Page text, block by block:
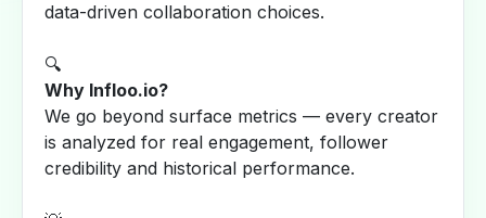
data-driven collaboration choices.
🔍
Why Infloo.io?
We go beyond surface metrics — every creator
is analyzed for real engagement, follower
credibility and historical performance.